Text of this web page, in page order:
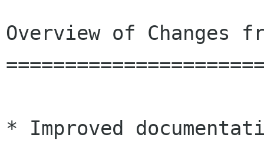
Overview of Changes
* Improved